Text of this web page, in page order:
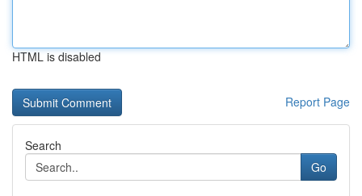
HTML is disabled
Report Page
Search
Go